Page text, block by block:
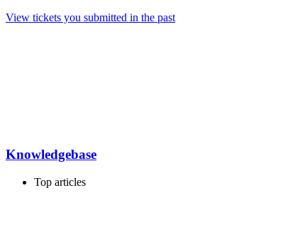
View tickets you submitted in the past
Knowledgebase
Top articles